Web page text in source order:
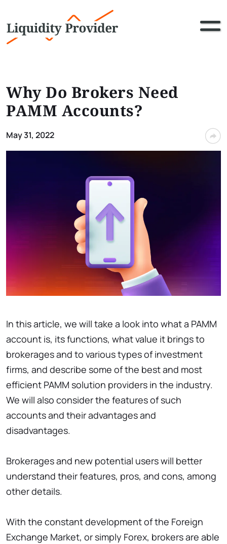
Why Do Brokers Need
PAMM Accounts?
May 31, 2022
In this article, we will take a look into what a PAMM
account is, its functions, what value it brings to
brokerages and to various types of investment
firms, and describe some of the best and most
efficient PAMM solution providers in the industry.
We will also consider the features of such
accounts and their advantages and
disadvantages.
Brokerages and new potential users will better
understand their features, pros, and cons, among
other details.
With the constant development of the Foreign
Exchange Market, or simply Forex, brokers are able